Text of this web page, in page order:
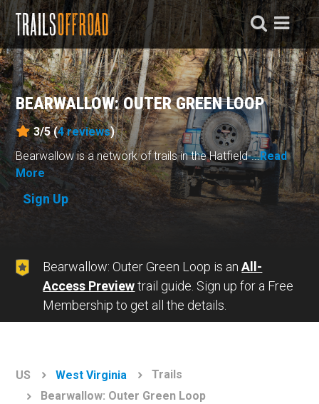
BEARWALLOW: OUTER GREEN LOOP
3/5 (4reviews)
Bearwallow is a network of trails in the Hatfield-...Read
More
Sign Up
Bearwallow: Outer Green Loop is anAll-
Access Previewtrail guide. Sign up for a Free
Membership to get all the details.
US West Virginia
Trails
Bearwallow: Outer Green Loop